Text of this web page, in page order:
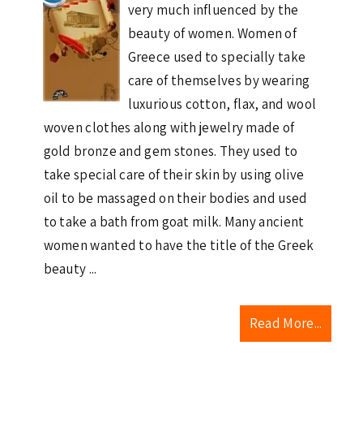
very much influenced by the
beauty of women. Women of
Greece used to specially take
care of themselves by wearing
luxurious cotton, flax, and wool
woven clothes along with jewelry made of
gold bronze and gem stones. They used to
take special care of their skin by using olive
oil to be massaged on their bodies and used
to take a bath from goat milk. Many ancient
women wanted to have the title of the Greek
beauty ...
Read More...